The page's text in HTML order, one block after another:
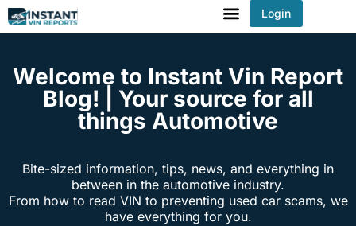
Login
Welcome to Instant Vin Report
Blog! | Your source for all
things Automotive
Bite-sized information, tips, news, and everything in
between in the automotive industry.
From how to read VIN to preventing used car scams, we
have everything for you.